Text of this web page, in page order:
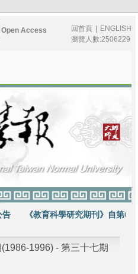
Open Access 回首頁
ENGLISH
瀏覽人數:2506229
《教育科學研究期刊》自第64
1996) - 第三十七期